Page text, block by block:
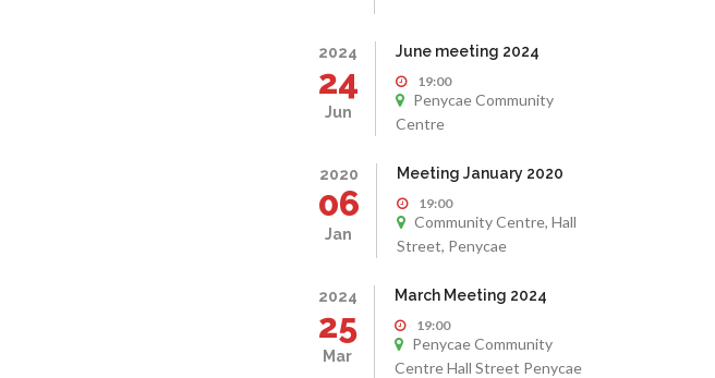
2024
24
Jun
June meeting 2024
19:00
Penycae Community
Centre
2020
06
Jan
Meeting January 2020
19:00
Community Centre, Hall
Street, Penycae
2024
25
Mar
March Meeting 2024
19:00
Penycae Community
Centre Hall Street Penycae